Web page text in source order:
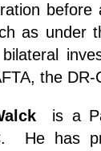
as under
the
is a
He has